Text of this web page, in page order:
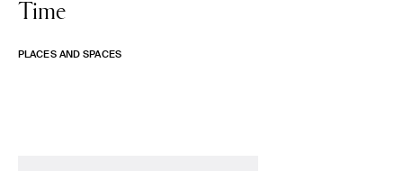
Time
PLACES AND SPACES